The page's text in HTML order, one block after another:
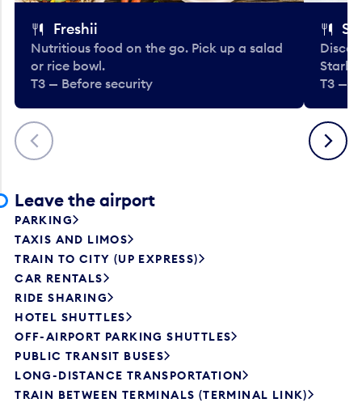
Previous
Freshii
Nutritious food on the go. Pick up a salad
or rice bowl.
T3 — Before security
T3 —
Next
Leave the airport
PARKING
TAXIS AND LIMOS
TRAIN TO CITY (UP EXPRESS)
CAR RENTALS
RIDE SHARING
HOTEL SHUTTLES
OFF-AIRPORT PARKING SHUTTLES
PUBLIC TRANSIT BUSES
LONG-DISTANCE TRANSPORTATION
TRAIN BETWEEN TERMINALS (TERMINAL LINK)